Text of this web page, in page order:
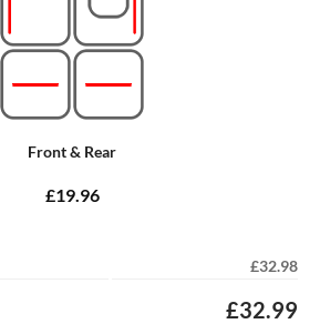
Front & Rear
£19.96
£32.98
£32.99